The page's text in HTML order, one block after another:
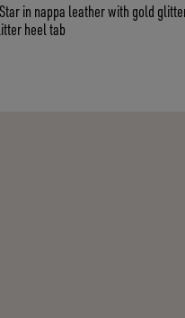
in nappa leather with gold
heel tab